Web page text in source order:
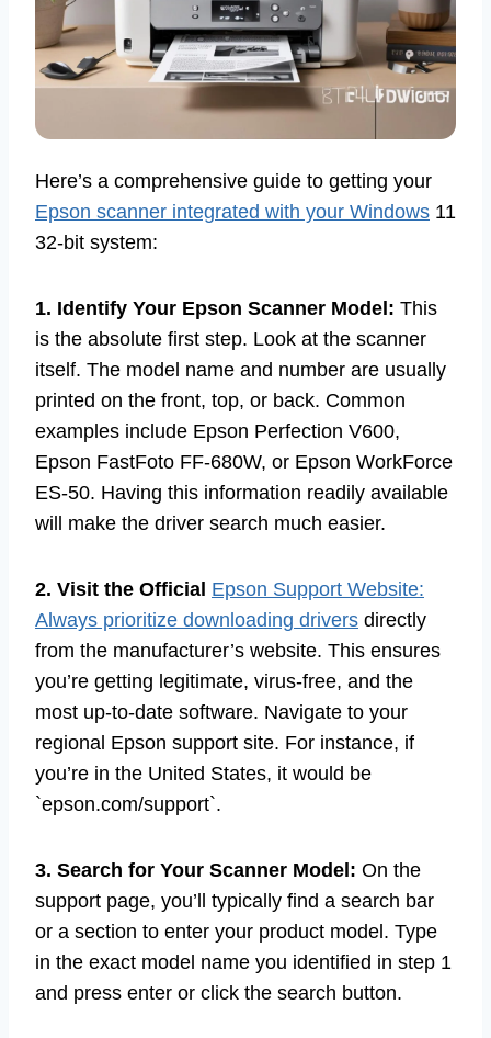
Here’s a comprehensive guide to getting your
Epson scanner integrated with your Windows 11
32-bit system:
1. Identify Your Epson Scanner Model: This
is the absolute first step. Look at the scanner
itself. The model name and number are usually
printed on the front, top, or back. Common
examples include Epson Perfection V600,
Epson FastFoto FF-680W, or Epson WorkForce
ES-50. Having this information readily available
will make the driver search much easier.
2. Visit the Official Epson Support Website:
Always prioritize downloading drivers directly
from the manufacturer’s website. This ensures
you’re getting legitimate, virus-free, and the
most up-to-date software. Navigate to your
regional Epson support site. For instance, if
you’re in the United States, it would be
`epson.com/support`.
3. Search for Your Scanner Model: On the
support page, you’ll typically find a search bar
or a section to enter your product model. Type
in the exact model name you identified in step 1
and press enter or click the search button.